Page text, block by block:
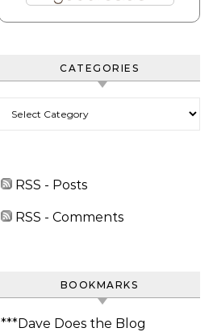
CATEGORIES
RSS - Posts
RSS - Comments
BOOKMARKS
***Dave Does the Blog